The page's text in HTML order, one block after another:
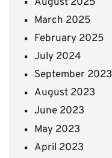
March 2025
February 2025
July 2024
September 2023
August 2023
June 2023
May 2023
April 2023